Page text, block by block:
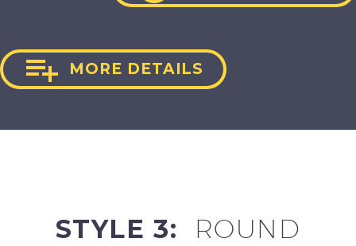
 MORE DETAILS
STYLE 3:
ROUND